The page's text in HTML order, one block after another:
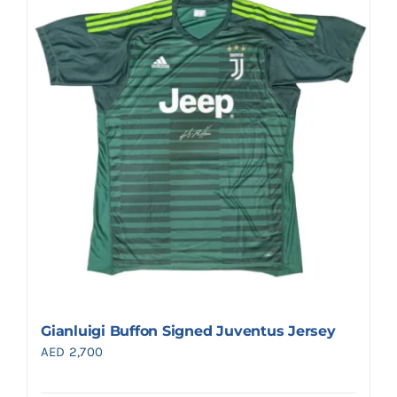
Gianluigi Buffon Signed Juventus Jersey
AED 2,700